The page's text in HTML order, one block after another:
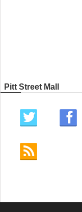
Pitt Street Mall